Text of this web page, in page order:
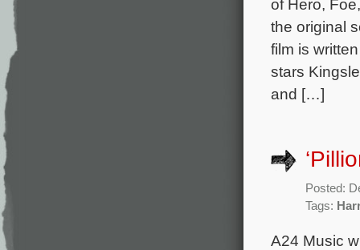
of Hero,
the original
film is
stars
and […]
Posted:
Tags:
A24 Music